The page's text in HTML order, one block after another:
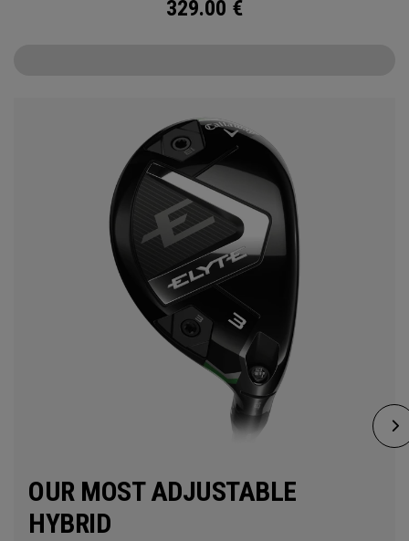
329.00 €
OUR MOST ADJUSTABLE
HYBRID